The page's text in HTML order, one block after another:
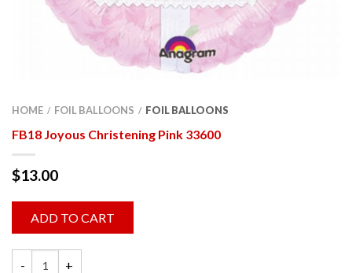
HOME / FOIL BALLOONS / FOIL BALLOONS
FB18 Joyous Christening Pink 33600
$13.00
ADD TO CART